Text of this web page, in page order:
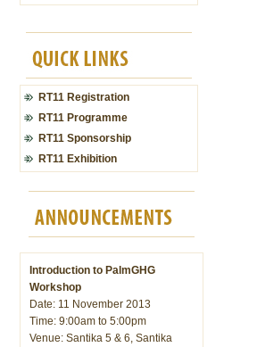
RT11 Registration
RT11 Programme
RT11 Sponsorship
RT11 Exhibition
Introduction to PalmGHG
Workshop
Date: 11 November 2013
Time: 9:00am to 5:00pm
Venue: Santika 5 & 6, Santika